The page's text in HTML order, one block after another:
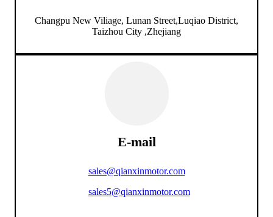
Changpu New Viliage, Lunan Street,Luqiao District,
Taizhou City ,Zhejiang
E-mail
sales@qianxinmotor.com
sales5@qianxinmotor.com